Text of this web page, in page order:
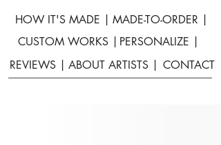
HOW IT'S MADE |
MADE-TO-ORDER |
CUSTOM WORKS |
PERSONALIZE |
REVIEWS |
ABOUT ARTISTS | CONTACT